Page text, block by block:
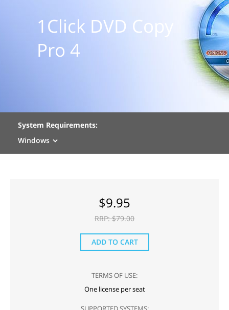
1Click DVD Copy
Pro 4
System Requirements:
Windows
$9.95
RRP: $79.00
ADD TO CART
TERMS OF USE:
One license per seat